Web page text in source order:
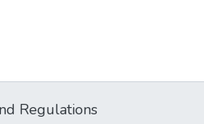
Regulations